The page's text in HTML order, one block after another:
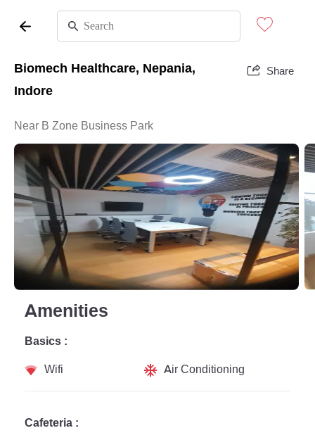
Biomech Healthcare, Nepania,
Indore
Share
Near B Zone Business Park
Amenities
Basics :
Wifi
Air Conditioning
Cafeteria :